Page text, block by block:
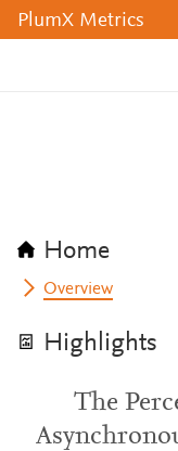
PlumX Metrics
Home
Overview
Highlights
The